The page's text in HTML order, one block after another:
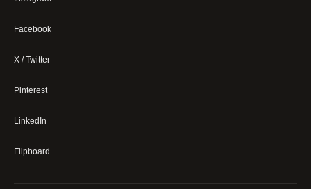
Facebook
X / Twitter
Pinterest
LinkedIn
Flipboard